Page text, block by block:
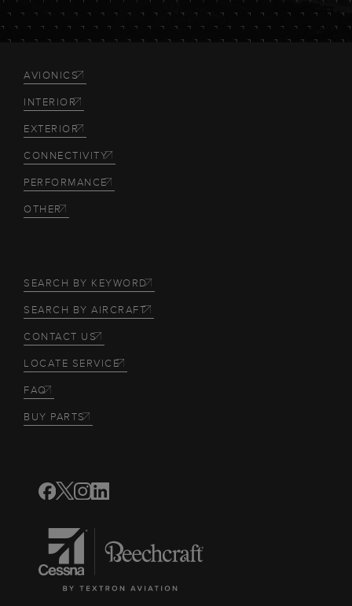
AVIONICS
INTERIOR
EXTERIOR
CONNECTIVITY
PERFORMANCE
OTHER
SEARCH BY KEYWORD
SEARCH BY AIRCRAFT
CONTACT US
LOCATE SERVICE
FAQ
BUY PARTS